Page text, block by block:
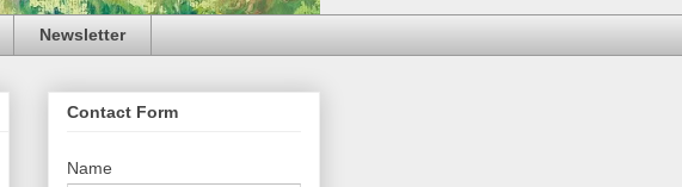
Newsletter
Contact Form
Name